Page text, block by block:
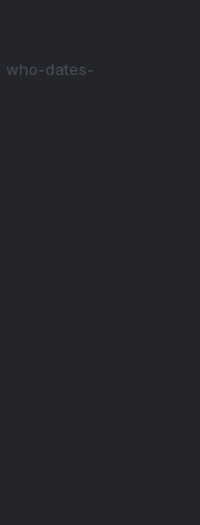
who-dates-